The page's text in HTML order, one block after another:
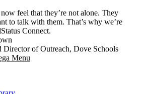
feel that they’re not alone. They
to talk with them. That’s why we’re
Connect.
Director of Outreach, Dove Schools
Menu